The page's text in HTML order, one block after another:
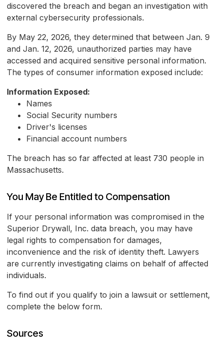
discovered the breach and began an investigation with
external cybersecurity professionals.
By May 22, 2026, they determined that between Jan. 9
and Jan. 12, 2026, unauthorized parties may have
accessed and acquired sensitive personal information.
The types of consumer information exposed include:
Information Exposed:
Names
Social Security numbers
Driver's licenses
Financial account numbers
The breach has so far affected at least 730 people in
Massachusetts.
You May Be Entitled to Compensation
If your personal information was compromised in the
Superior Drywall, Inc. data breach, you may have
legal rights to compensation for damages,
inconvenience and the risk of identity theft. Lawyers
are currently investigating claims on behalf of affected
individuals.
To find out if you qualify to join a lawsuit or settlement,
complete the below form.
Sources